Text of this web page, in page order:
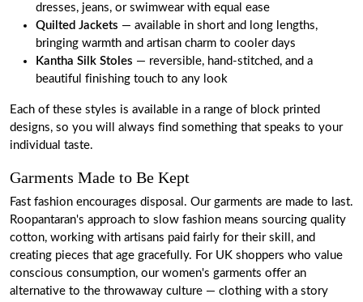
dresses, jeans, or swimwear with equal ease
Quilted Jackets — available in short and long lengths,
bringing warmth and artisan charm to cooler days
Kantha Silk Stoles — reversible, hand-stitched, and a
beautiful finishing touch to any look
Each of these styles is available in a range of block printed
designs, so you will always find something that speaks to your
individual taste.
Garments Made to Be Kept
Fast fashion encourages disposal. Our garments are made to last.
Roopantaran's approach to slow fashion means sourcing quality
cotton, working with artisans paid fairly for their skill, and
creating pieces that age gracefully. For UK shoppers who value
conscious consumption, our women's garments offer an
alternative to the throwaway culture — clothing with a story